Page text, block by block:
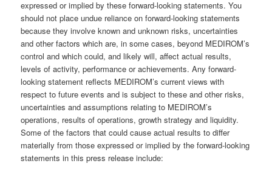
expressed or implied by these forward-looking statements. You
should not place undue reliance on forward-looking statements
because they involve known and unknown risks, uncertainties
and other factors which are, in some cases, beyond MEDIROM’s
control and which could, and likely will, affect actual results,
levels of activity, performance or achievements. Any forward-
looking statement reflects MEDIROM’s current views with
respect to future events and is subject to these and other risks,
uncertainties and assumptions relating to MEDIROM’s
operations, results of operations, growth strategy and liquidity.
Some of the factors that could cause actual results to differ
materially from those expressed or implied by the forward-looking
statements in this press release include: